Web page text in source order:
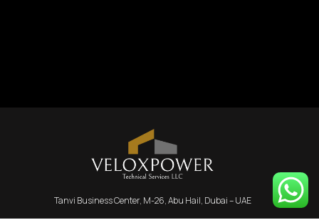
Tanvi Business Center, M-26, Abu Hail, Dubai – UAE